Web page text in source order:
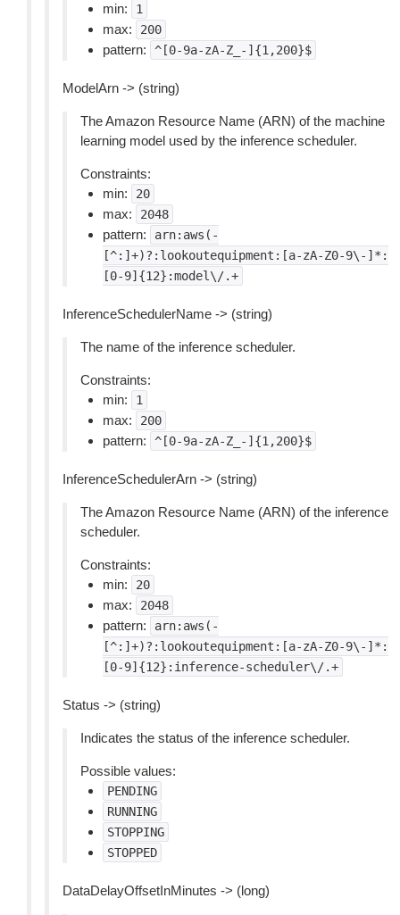
min:
1
max: 200
pattern: ^[0-9a-zA-Z_-]{1,200}$
ModelArn -> (string)
The Amazon Resource Name (ARN) of the machine
learning model used by the inference scheduler.
Constraints:
min:
20
max: 2048
pattern:
arn:aws(-
[^:]+)?:lookoutequipment:[a-zA-Z0-9\-]*:
[0-9]{12}:model\/.+
InferenceSchedulerName -> (string)
The name of the inference scheduler.
Constraints:
min:
1
max: 200
pattern: ^[0-9a-zA-Z_-]{1,200}$
InferenceSchedulerArn -> (string)
The Amazon Resource Name (ARN) of the inference
scheduler.
Constraints:
min:
20
max: 2048
pattern:
arn:aws(-
[^:]+)?:lookoutequipment:[a-zA-Z0-9\-]*:
[0-9]{12}:inference-scheduler\/.+
Status -> (string)
Indicates the status of the inference scheduler.
Possible values:
PENDING
RUNNING
STOPPING
STOPPED
DataDelayOffsetInMinutes -> (long)